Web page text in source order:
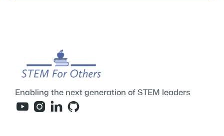
Enabling the next generation of STEM leaders
   